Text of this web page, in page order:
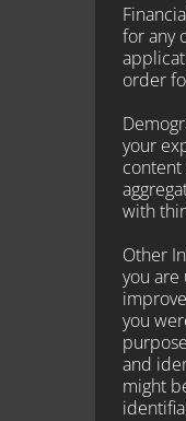
for any
order
your
with
Other
you are
you
and
might